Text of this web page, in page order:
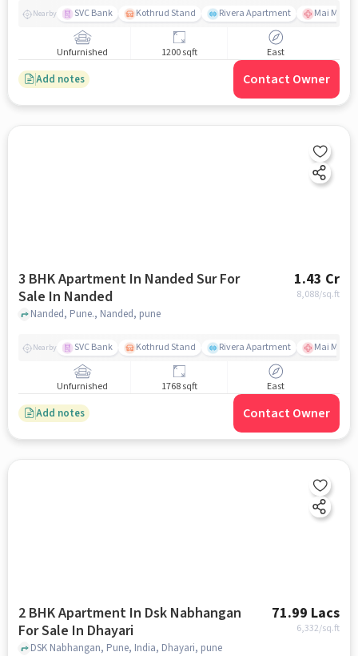
Nearby SVC Bank Kothrud Stand Rivera Apartment Mai
Unfurnished 1200 sqft East
Add notes Contact Owner
3 BHK Apartment In Nanded Sur For
Sale In Nanded
1.43 Cr
8,088/sq.ft
Nanded, Pune., Nanded, pune
Nearby SVC Bank Kothrud Stand Rivera Apartment Mai
Unfurnished 1768 sqft East
Add notes Contact Owner
2 BHK Apartment In Dsk Nabhangan
For Sale In Dhayari
71.99 Lacs
6,332/sq.ft
DSK Nabhangan, Pune, India, Dhayari, pune